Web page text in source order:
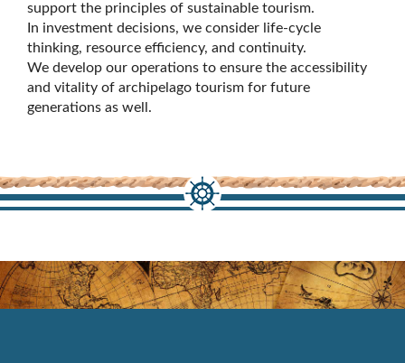
support the principles of sustainable tourism.
In investment decisions, we consider life-cycle
thinking, resource efficiency, and continuity.
We develop our operations to ensure the accessibility
and vitality of archipelago tourism for future
generations as well.